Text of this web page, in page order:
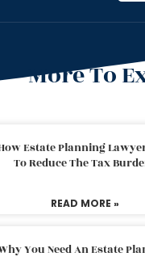
More To
Estate Planning
To Reduce The Tax
READ MORE »
You Need An Estate